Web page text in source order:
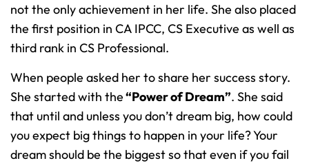
not the only achievement in her life. She also placed
the first position in CA IPCC, CS Executive as well as
third rank in CS Professional.
When people asked her to share her success story.
She started with the“Power of Dream”. She said
that until and unless you don’t dream big, how could
you expect big things to happen in your life? Your
dream should be the biggest so that even if you fail